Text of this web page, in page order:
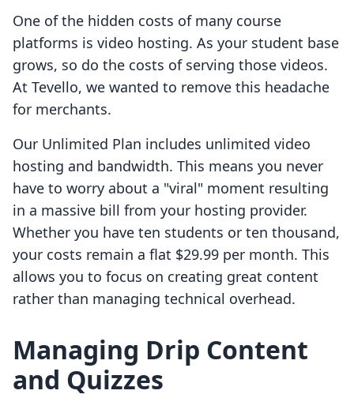
One of the hidden costs of many course
platforms is video hosting. As your student base
grows, so do the costs of serving those videos.
At Tevello, we wanted to remove this headache
for merchants.
Our Unlimited Plan includes unlimited video
hosting and bandwidth. This means you never
have to worry about a "viral" moment resulting
in a massive bill from your hosting provider.
Whether you have ten students or ten thousand,
your costs remain a flat $29.99 per month. This
allows you to focus on creating great content
rather than managing technical overhead.
Managing Drip Content
and Quizzes